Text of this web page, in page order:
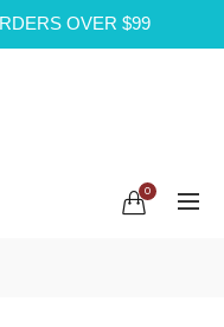
OVER $99
0